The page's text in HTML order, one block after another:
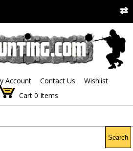
Account Contact Us
Wishlist
Cart 0 Items
Search